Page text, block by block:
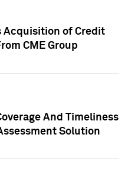
Acquisition of Credit
CME Group
And Timeliness
Solution